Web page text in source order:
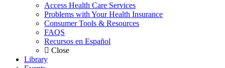
Access Health Care Services
Problems with Your Health Insurance
Consumer Tools & Resources
FAQS
Recursos en Español
Close
Library